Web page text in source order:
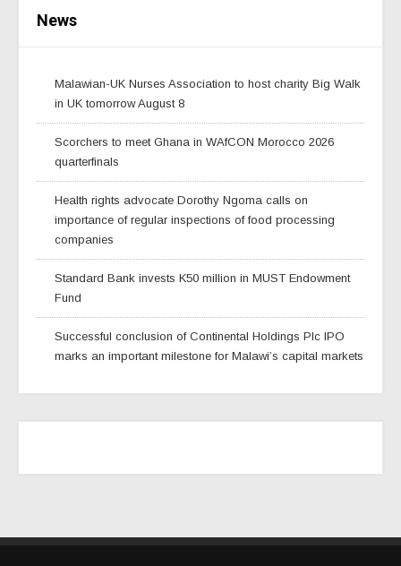
News
Malawian-UK Nurses Association to host charity Big Walk
in UK tomorrow August 8
Scorchers to meet Ghana in WAfCON Morocco 2026
quarterfinals
Health rights advocate Dorothy Ngoma calls on
importance of regular inspections of food processing
companies
Standard Bank invests K50 million in MUST Endowment
Fund
Successful conclusion of Continental Holdings Plc IPO
marks an important milestone for Malawi’s capital markets